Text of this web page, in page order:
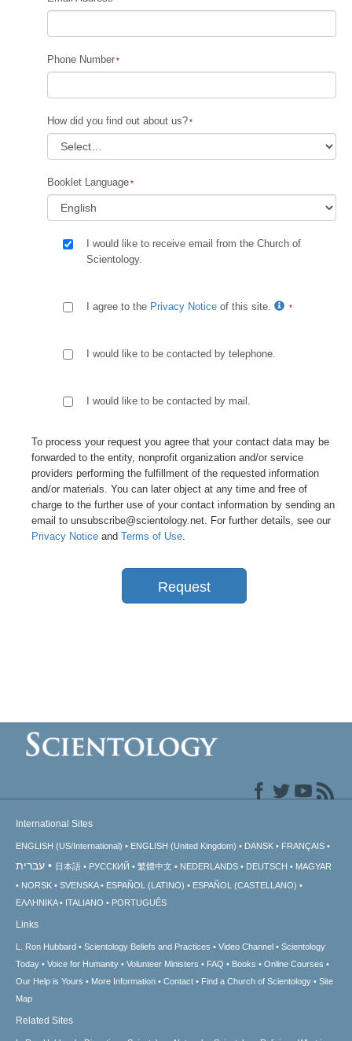
Phone Number
How did you find out about us?
Booklet Language
I would like to receive email from the Church of
Scientology.
I agree to the Privacy Notice of this site.
I would like to be contacted by telephone.
I would like to be contacted by mail.
To process your request you agree that your contact data may be
forwarded to the entity, nonprofit organization and/or service
providers performing the fulfillment of the requested information
and/or materials. You can later object at any time and free of
charge to the further use of your contact information by sending an
email to unsubscribe@scientology.net. For further details, see our
Privacy Notice and Terms of Use.
Request
International Sites
ENGLISH (US/International) ENGLISH (United Kingdom) DANSK FRANÇAIS
עברית 日本語 РУССКИЙ 繁體中文 NEDERLANDS DEUTSCH
MAGYAR
NORSK
SVENSKA ESPAÑOL (LATINO)
ESPAÑOL (CASTELLANO)
ΕΛΛΗΝΙΚA
ITALIANO PORTUGUÊS
Links
L. Ron Hubbard Scientology Beliefs and Practices Video Channel
Scientology
Today
Voice for Humanity Volunteer Ministers FAQ Books
Online Courses
Our Help is Yours
More Information Contact Find a Church of Scientology
Site
Map
Related Sites